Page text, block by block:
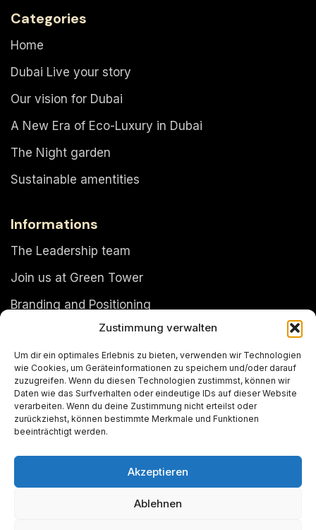
Zustimmung verwalten
Um dir ein optimales Erlebnis zu bieten, verwenden wir Technologien
wie Cookies, um Geräteinformationen zu speichern und/oder darauf
zuzugreifen. Wenn du diesen Technologien zustimmst, können wir
Daten wie das Surfverhalten oder eindeutige IDs auf dieser Website
verarbeiten. Wenn du deine Zustimmung nicht erteilst oder
zurückziehst, können bestimmte Merkmale und Funktionen
beeinträchtigt werden.
Akzeptieren
Ablehnen
Categories
Home
Dubai Live your story
Our vision for Dubai
A New Era of Eco-Luxury in Dubai
The Night garden
Sustainable amentities
Informations
The Leadership team
Join us at Green Tower
Branding and Positioning
About Green Tower Dubai Ltd
Timeline
The Green Tower facts
Sales
Copyright © 2024Green Tower. Design byPJone
OMS.